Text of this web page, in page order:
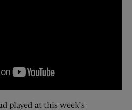
played at this week’s